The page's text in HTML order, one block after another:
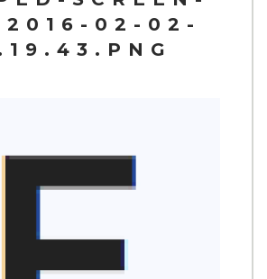
MENU
2016-02-02-